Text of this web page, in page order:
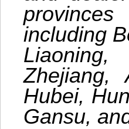
including
Zhejiang,
Hubei,
Gansu,